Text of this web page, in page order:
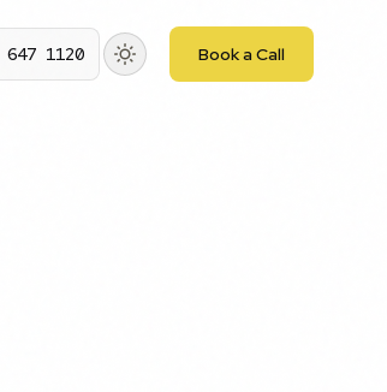
647 1120 Book a Call